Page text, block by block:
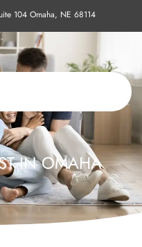
104 Omaha, NE 68114
IN OMAHA